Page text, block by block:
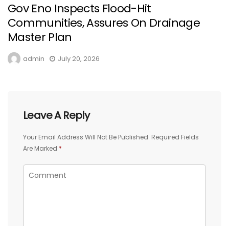
Gov Eno Inspects Flood-Hit
Communities, Assures On Drainage
Master Plan
admin July 20, 2026
Leave A Reply
Your Email Address Will Not Be Published. Required Fields
Are Marked *